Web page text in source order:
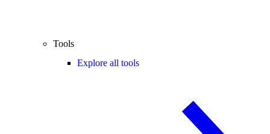
Tools
Explore all tools